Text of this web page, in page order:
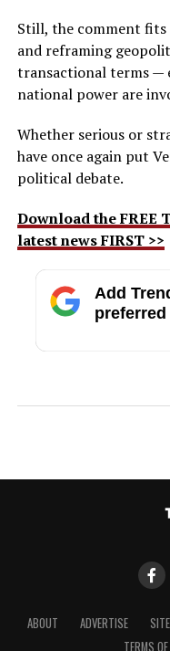
Still, the comment
and reframing
transactional terms —
national power are
Whether serious or
have once again put
political debate.
Download the FREE
latest news FIRST >>
Add
ABOUT ADVERTISE
TERMS